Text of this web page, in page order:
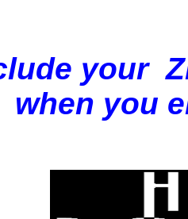
your
when you